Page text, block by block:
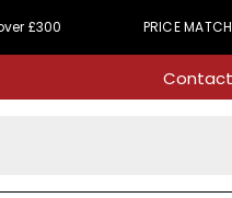
PRICE MATCH